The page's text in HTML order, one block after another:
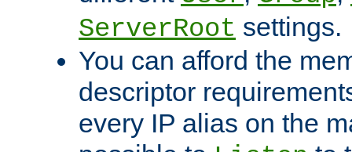
ServerRoot settings.
You can afford the
descriptor
every IP alias on the